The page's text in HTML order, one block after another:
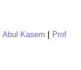
Abul Kasem
Prof